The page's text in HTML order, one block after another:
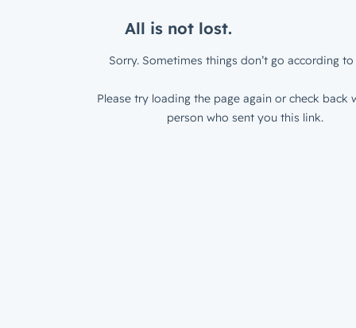
All is not lost.
Sorry. Sometimes things don’t go according to
Please try loading the page again or check back
person who sent you this link.